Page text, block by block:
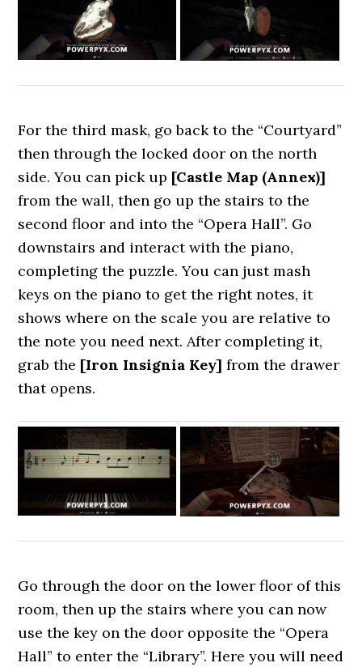
For the third mask, go back to the “Courtyard”
then through the locked door on the north
side. You can pick up [Castle Map (Annex)]
from the wall, then go up the stairs to the
second floor and into the “Opera Hall”. Go
downstairs and interact with the piano,
completing the puzzle. You can just mash
keys on the piano to get the right notes, it
shows where on the scale you are relative to
the note you need next. After completing it,
grab the [Iron Insignia Key] from the drawer
that opens.
Go through the door on the lower floor of this
room, then up the stairs where you can now
use the key on the door opposite the “Opera
Hall” to enter the “Library”. Here you will need